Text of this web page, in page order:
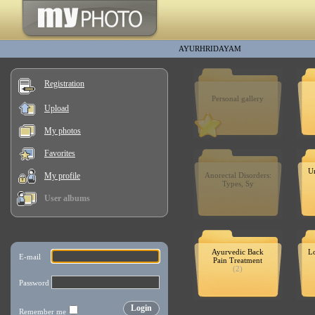
AYURHRIDAYAM
Registration
Upload
My photos
Favorites
My profile
User albums
Personal gallery
Anorectal Disorders:
Types, Sy
Ayurvedic Back
Pain Treatment
(2)